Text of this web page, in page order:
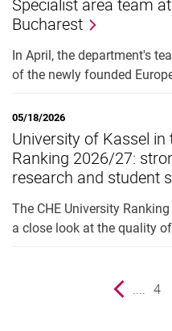
Bucharest
In April, the department's
of the newly founded
05/18/2026
University of Kassel in
Ranking 2026/27:
research and student
The CHE University
a close look at the quality
Previous page .... 4